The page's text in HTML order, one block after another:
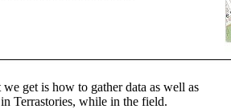
get is how to gather data as well as
Terrastories, while in the field.